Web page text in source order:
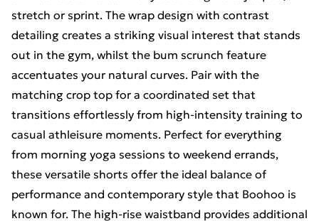
stretch or sprint. The wrap design with contrast
detailing creates a striking visual interest that stands
out in the gym, whilst the bum scrunch feature
accentuates your natural curves. Pair with the
matching crop top for a coordinated set that
transitions effortlessly from high-intensity training to
casual athleisure moments. Perfect for everything
from morning yoga sessions to weekend errands,
these versatile shorts offer the ideal balance of
performance and contemporary style that Boohoo is
known for. The high-rise waistband provides additional